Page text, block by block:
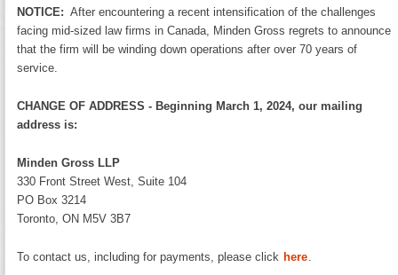
NOTICE: After encountering a recent intensification of the challenges
facing mid-sized law firms in Canada, Minden Gross regrets to announce
that the firm will be winding down operations after over 70 years of
service.
CHANGE OF ADDRESS - Beginning March 1, 2024, our mailing
address is:
Minden Gross LLP
330 Front Street West, Suite 104
PO Box 3214
Toronto, ON M5V 3B7
To contact us, including for payments, please click here